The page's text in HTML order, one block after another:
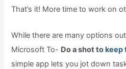
That’s it! More time to work on
While there are many options
Microsoft To- Do a shot tokeep
simple app lets you jot down